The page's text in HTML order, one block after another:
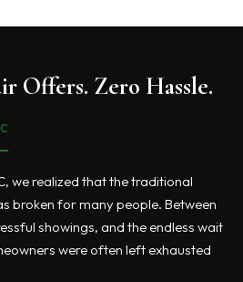
Offers. Zero Hassle.
we realized that the traditional
broken for many people. Between
showings, and the endless wait
were often left exhausted